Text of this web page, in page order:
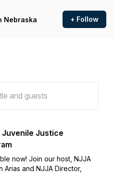
Nebraska + Follow
Juvenile Justice
now! Join our host, NJJA
Arias and NJJA Director,